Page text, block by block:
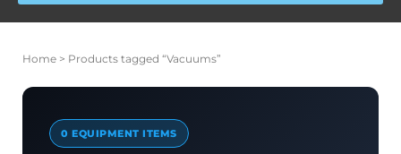
Home > Products tagged “Vacuums”
0 EQUIPMENT ITEMS